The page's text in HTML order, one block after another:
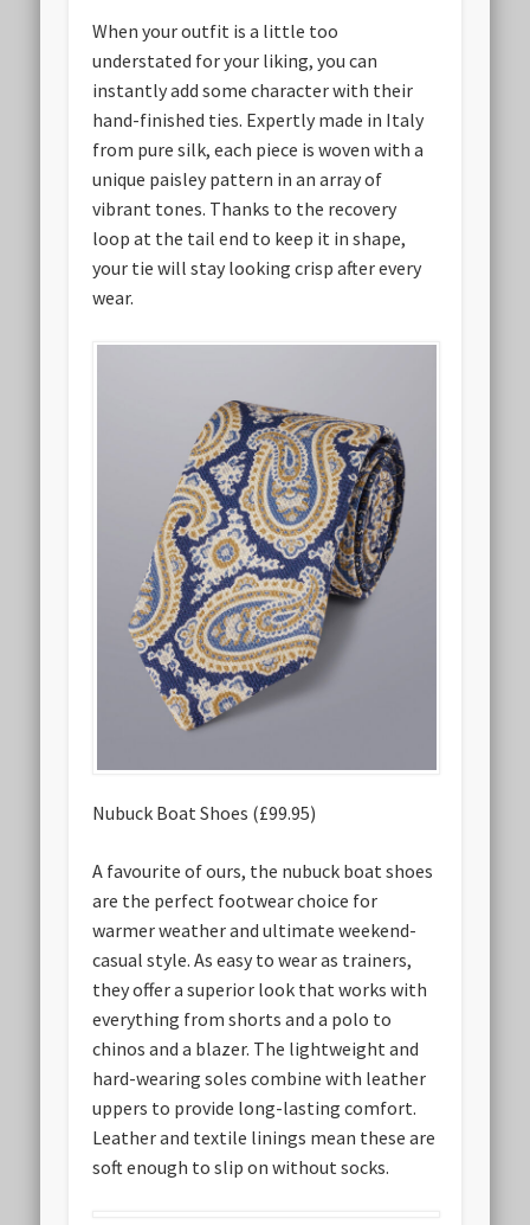
When your outfit is a little too
understated for your liking, you can
instantly add some character with their
hand-finished ties. Expertly made in Italy
from pure silk, each piece is woven with a
unique paisley pattern in an array of
vibrant tones. Thanks to the recovery
loop at the tail end to keep it in shape,
your tie will stay looking crisp after every
wear.
Nubuck Boat Shoes (£99.95)
A favourite of ours, the nubuck boat shoes
are the perfect footwear choice for
warmer weather and ultimate weekend-
casual style. As easy to wear as trainers,
they offer a superior look that works with
everything from shorts and a polo to
chinos and a blazer. The lightweight and
hard-wearing soles combine with leather
uppers to provide long-lasting comfort.
Leather and textile linings mean these are
soft enough to slip on without socks.